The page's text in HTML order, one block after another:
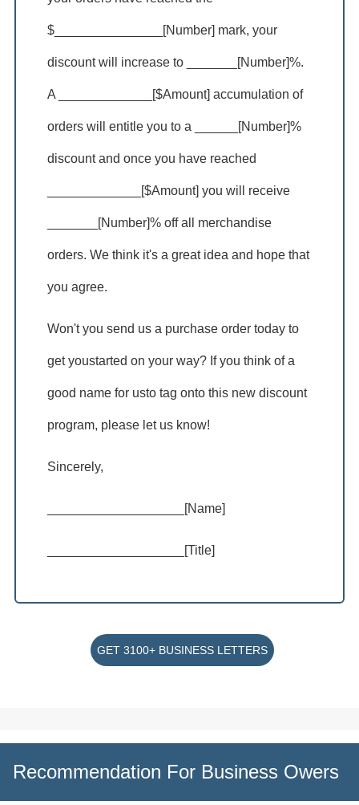
$_______________[Number] mark, your
discount will increase to _______[Number]%.
A _____________[$Amount] accumulation of
orders will entitle you to a ______[Number]%
discount and once you have reached
_____________[$Amount] you will receive
_______[Number]% off all merchandise
orders. We think it's a great idea and hope that
you agree.
Won't you send us a purchase order today to
get youstarted on your way? If you think of a
good name for usto tag onto this new discount
program, please let us know!
Sincerely,
___________________[Name]
___________________[Title]
GET 3100+ BUSINESS LETTERS
Recommendation For Business Owers